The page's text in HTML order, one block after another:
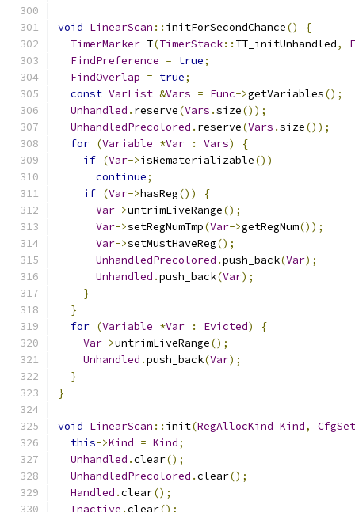
void LinearScan :: initForSecondChance()
{
TimerMarker T(TimerStack:: TT_initUnhandled,
FindPreference = true;
FindOverlap = true;
const VarList &Vars = Func->getVariables();
Unhandled . reserve(Vars .size());
UnhandledPrecolored . reserve(Vars .size());
for (Variable *Var : Vars)
{
if (Var->isRematerializable())
continue;
if (Var->hasReg())
{
Var->untrimLiveRange();
Var->setRegNumTmp(Var->getRegNum());
Var->setMustHaveReg();
UnhandledPrecolored .push_back(Var);
Unhandled .push_back(Var);
}
}
for (Variable *Var : Evicted)
{
Var->untrimLiveRange();
Unhandled .push_back(Var);
}
}
void LinearScan :: init(RegAllocKind Kind,
CfgSet
this->Kind = Kind;
Unhandled .clear();
UnhandledPrecolored .clear();
Handled .clear();
Inactive .clear();